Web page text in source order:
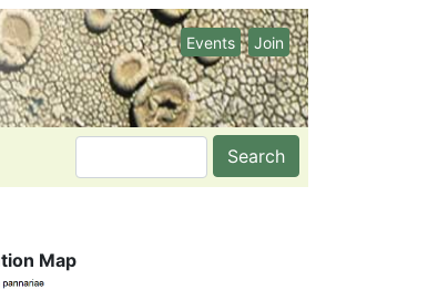
Events Join
Search
Map